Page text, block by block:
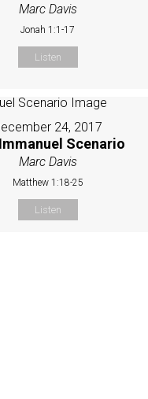
Marc Davis
Jonah 1:1-17
Listen
24, 2017
Scenario
Marc Davis
Matthew 1:18-25
Listen